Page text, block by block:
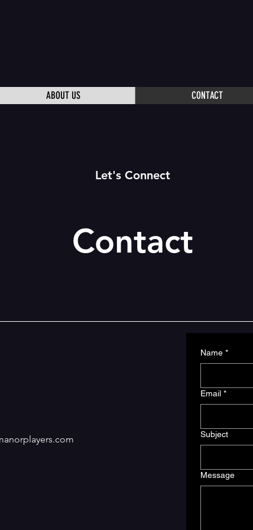
ABOUT US CONTACT
Let's Connect
Contact
Name *
Email *
Subject
Message